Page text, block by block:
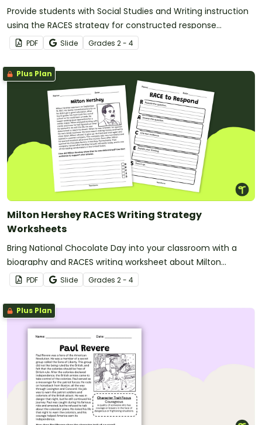
Provide students with Social Studies and Writing instruction
using the RACES strategy for constructed response
paragraphs.
PDF Slide Grades 2 - 4
Plus Plan
Milton Hershey RACES Writing Strategy
Worksheets
Bring National Chocolate Day into your classroom with a
biography and RACES writing worksheet about Milton
Hershey.
PDF Slide Grades 2 - 4
Plus Plan